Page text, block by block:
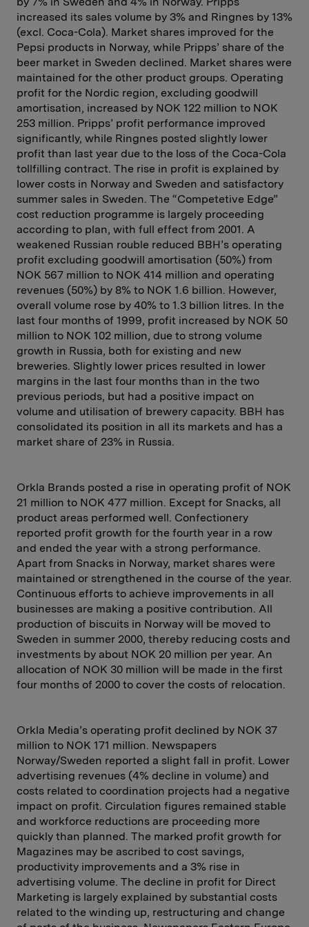
increased its sales volume by 3% and Ringnes by 13%
(excl. Coca-Cola). Market shares improved for the
Pepsi products in Norway, while Pripps’ share of the
beer market in Sweden declined. Market shares were
maintained for the other product groups. Operating
profit for the Nordic region, excluding goodwill
amortisation, increased by NOK 122 million to NOK
253 million. Pripps’ profit performance improved
significantly, while Ringnes posted slightly lower
profit than last year due to the loss of the Coca-Cola
tollfilling contract. The rise in profit is explained by
lower costs in Norway and Sweden and satisfactory
summer sales in Sweden. The “Competetive Edge”
cost reduction programme is largely proceeding
according to plan, with full effect from 2001. A
weakened Russian rouble reduced BBH’s operating
profit excluding goodwill amortisation (50%) from
NOK 567 million to NOK 414 million and operating
revenues (50%) by 8% to NOK 1.6 billion. However,
overall volume rose by 40% to 1.3 billion litres. In the
last four months of 1999, profit increased by NOK 50
million to NOK 102 million, due to strong volume
growth in Russia, both for existing and new
breweries. Slightly lower prices resulted in lower
margins in the last four months than in the two
previous periods, but had a positive impact on
volume and utilisation of brewery capacity. BBH has
consolidated its position in all its markets and has a
market share of 23% in Russia.
Orkla Brands posted a rise in operating profit of NOK
21 million to NOK 477 million. Except for Snacks, all
product areas performed well. Confectionery
reported profit growth for the fourth year in a row
and ended the year with a strong performance.
Apart from Snacks in Norway, market shares were
maintained or strengthened in the course of the year.
Continuous efforts to achieve improvements in all
businesses are making a positive contribution. All
production of biscuits in Norway will be moved to
Sweden in summer 2000, thereby reducing costs and
investments by about NOK 20 million per year. An
allocation of NOK 30 million will be made in the first
four months of 2000 to cover the costs of relocation.
Orkla Media’s operating profit declined by NOK 37
million to NOK 171 million. Newspapers
Norway/Sweden reported a slight fall in profit. Lower
advertising revenues (4% decline in volume) and
costs related to coordination projects had a negative
impact on profit. Circulation figures remained stable
and workforce reductions are proceeding more
quickly than planned. The marked profit growth for
Magazines may be ascribed to cost savings,
productivity improvements and a 3% rise in
advertising volume. The decline in profit for Direct
Marketing is largely explained by substantial costs
related to the winding up, restructuring and change